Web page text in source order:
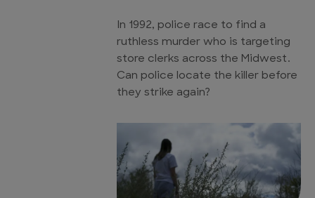
In 1992, police race to find a
ruthless murder who is targeting
store clerks across the Midwest.
Can police locate the killer before
they strike again?